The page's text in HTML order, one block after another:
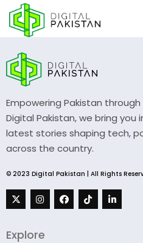
Empowering Pakistan
Digital Pakistan, we bring you
latest stories shaping tech,
across the country.
© 2023 Digital Pakistan | All Rights
Explore